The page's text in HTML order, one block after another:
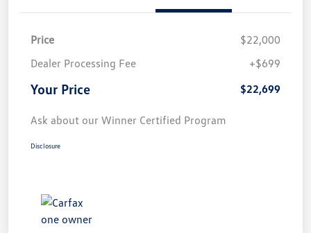
Price
$22,000
Dealer Processing Fee
+$699
Your Price $22,699
Ask about our Winner Certified Program
Disclosure